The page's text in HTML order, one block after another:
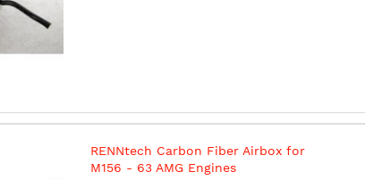
RENNtech Carbon Fiber Airbox for
M156 - 63 AMG Engines